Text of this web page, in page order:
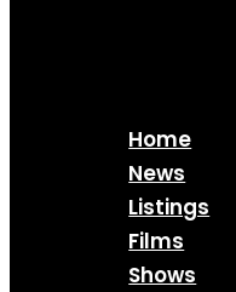
Home
News
Listings
Films
Shows